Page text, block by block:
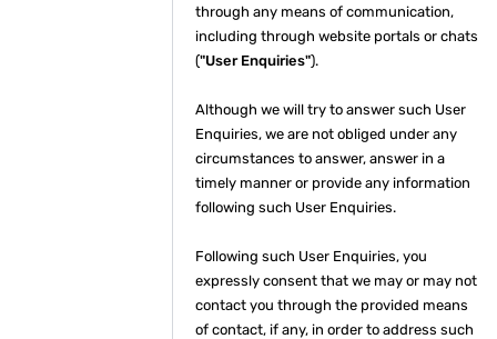
through any means of communication,
including through website portals or chats
("User Enquiries").
Although we will try to answer such User
Enquiries, we are not obliged under any
circumstances to answer, answer in a
timely manner or provide any information
following such User Enquiries.
Following such User Enquiries, you
expressly consent that we may or may not
contact you through the provided means
of contact, if any, in order to address such